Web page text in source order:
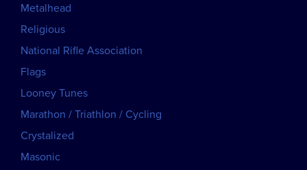
Metalhead
Religious
National Rifle Association
Flags
Looney Tunes
Marathon / Triathlon / Cycling
Crystalized
Masonic